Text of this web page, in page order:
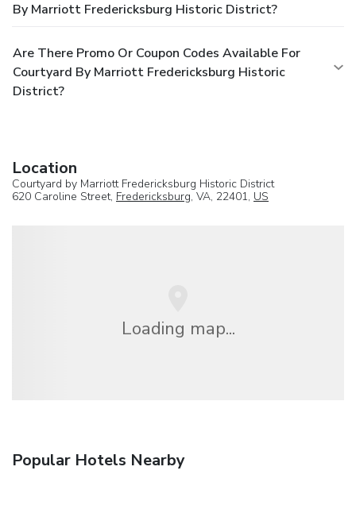
By Marriott Fredericksburg Historic District?
Are There Promo Or Coupon Codes Available For
Courtyard By Marriott Fredericksburg Historic
District?
Location
Courtyard by Marriott Fredericksburg Historic District
620 Caroline Street, Fredericksburg, VA, 22401, US
Loading map...
Popular Hotels Nearby